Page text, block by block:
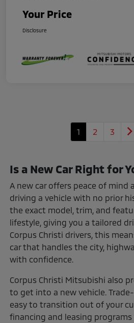
Your Price
Disclosure
1 2 3
Is a New Car Right for
A new car offers peace of
driving a vehicle with no prior
the exact model, trim, and
lifestyle, giving you a tailored
Corpus Christi drivers, this
car that handles the city,
with confidence.
Corpus Christi Mitsubishi also
to get into a new vehicle.
easy to transition out of your
financing and leasing